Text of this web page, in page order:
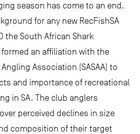
season has come to an end.
for any new RecFishSA
the South African Shark
formed an affiliation with the
Association (SASAA) to
and importance of recreational
in SA. The club anglers
perceived declines in size
composition of their target